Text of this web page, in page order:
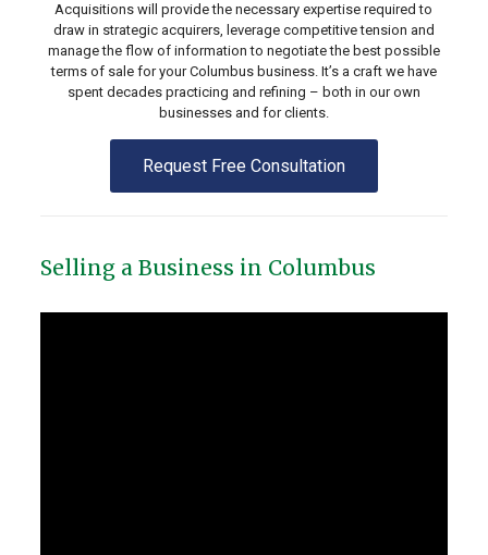
Acquisitions will provide the necessary expertise required to
draw in strategic acquirers, leverage competitive tension and
manage the flow of information to negotiate the best possible
terms of sale for your Columbus business. It’s a craft we have
spent decades practicing and refining – both in our own
businesses and for clients.
Request Free Consultation
Selling a Business in Columbus